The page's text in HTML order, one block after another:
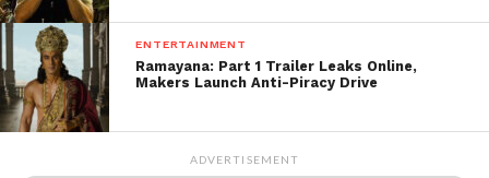
ENTERTAINMENT
Ramayana: Part 1 Trailer Leaks Online,
Makers Launch Anti-Piracy Drive
ADVERTISEMENT